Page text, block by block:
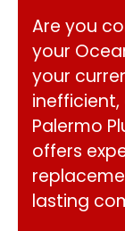
Are you
your
your
Palermo
offers
lasting